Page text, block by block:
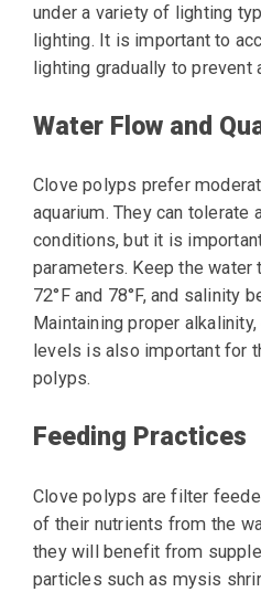
under a variety of lighting
lighting. It is important to
lighting gradually to prevent
Water Flow and
Clove polyps prefer
aquarium. They can tolerate
conditions, but it is
parameters. Keep the water
72°F and 78°F, and salinity
Maintaining proper
levels is also important for
polyps.
Feeding Practices
Clove polyps are filter
of their nutrients from the
they will benefit from
particles such as mysis